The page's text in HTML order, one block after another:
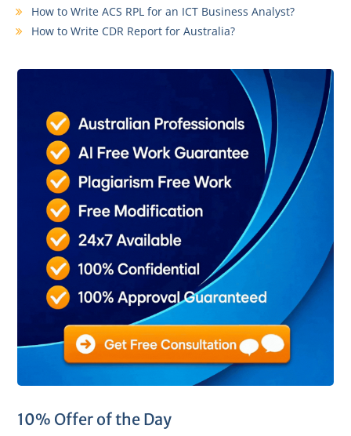
How to Write ACS RPL for an ICT Business Analyst?
How to Write CDR Report for Australia?
10% Offer of the Day